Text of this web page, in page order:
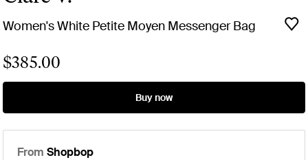
Women's White Petite Moyen Messenger Bag
$385.00
Buy now
From Shopbop